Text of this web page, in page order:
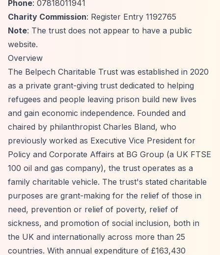
Phone: 07818011941
Charity Commission: Register Entry 1192765
Note: The trust does not appear to have a public
website.
Overview
The Belpech Charitable Trust was established in 2020
as a private grant-giving trust dedicated to helping
refugees and people leaving prison build new lives
and gain economic independence. Founded and
chaired by philanthropist Charles Bland, who
previously worked as Executive Vice President for
Policy and Corporate Affairs at BG Group (a UK FTSE
100 oil and gas company), the trust operates as a
family charitable vehicle. The trust's stated charitable
purposes are grant-making for the relief of those in
need, prevention or relief of poverty, relief of
sickness, and promotion of social inclusion, both in
the UK and internationally across more than 25
countries. With annual expenditure of £163,430